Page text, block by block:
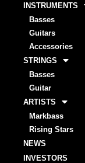
INSTRUMENTS
Basses
Guitars
Accessories
STRINGS
Basses
Guitar
ARTISTS
Markbass
Rising Stars
NEWS
INVESTORS